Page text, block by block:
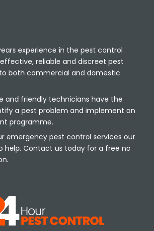
experience in the pest control
reliable and discreet pest
both commercial and domestic
and friendly technicians have the
a pest problem and implement an
programme.
emergency pest control services our
help. Contact us today for a free no